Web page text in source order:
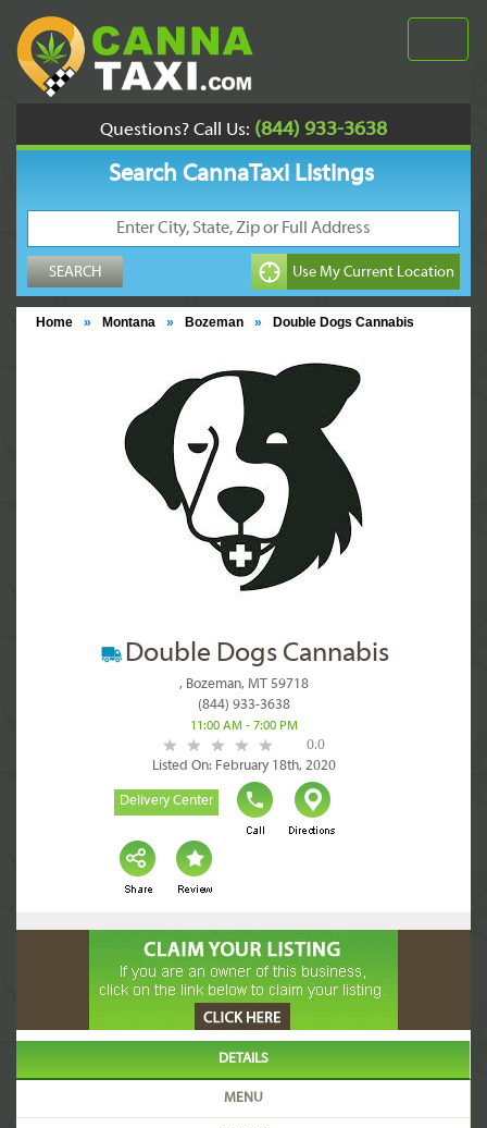
Questions? Call Us: (844) 933-3638
Search CannaTaxi Listings
Home » Montana » Bozeman » Double Dogs Cannabis
Double Dogs Cannabis
, Bozeman, MT 59718
(844) 933-3638
11:00 AM - 7:00 PM
0.0
Listed On: February 18th, 2020
Delivery Center
DETAILS
MENU